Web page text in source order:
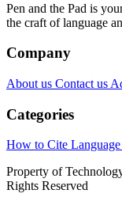
Pen and the Pad is
the craft of language
Company
About us Contact us
Categories
How to Cite
Property of
Rights Reserved